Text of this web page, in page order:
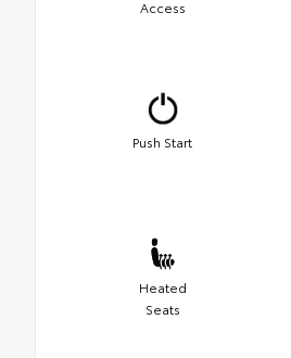
Access
Push Start
Heated
Seats